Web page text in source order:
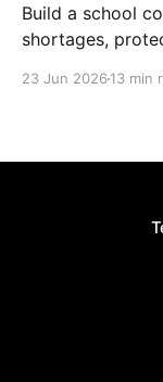
Build a school
shortages,
23 Jun 2026 13 min